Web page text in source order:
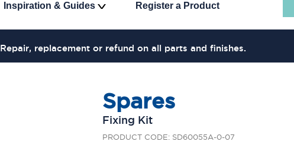
Inspiration & Guides Register a Product
Repair, replacement or refund on all parts and finishes.
Spares
Fixing Kit
PRODUCT CODE: SD60055A-0-07